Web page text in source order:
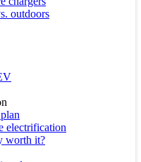
outdoors
electrification
worth it?